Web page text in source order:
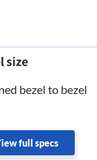
size
bezel to bezel
full specs